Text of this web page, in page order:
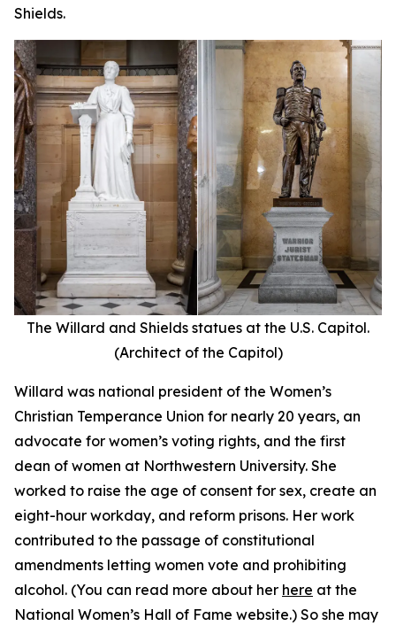
Shields.
The Willard and Shields statues at the U.S. Capitol.
(Architect of the Capitol)
Willard was national president of the Women’s
Christian Temperance Union for nearly 20 years, an
advocate for women’s voting rights, and the first
dean of women at Northwestern University. She
worked to raise the age of consent for sex, create an
eight-hour workday, and reform prisons. Her work
contributed to the passage of constitutional
amendments letting women vote and prohibiting
alcohol. (You can read more about her here at the
National Women’s Hall of Fame website.) So she may